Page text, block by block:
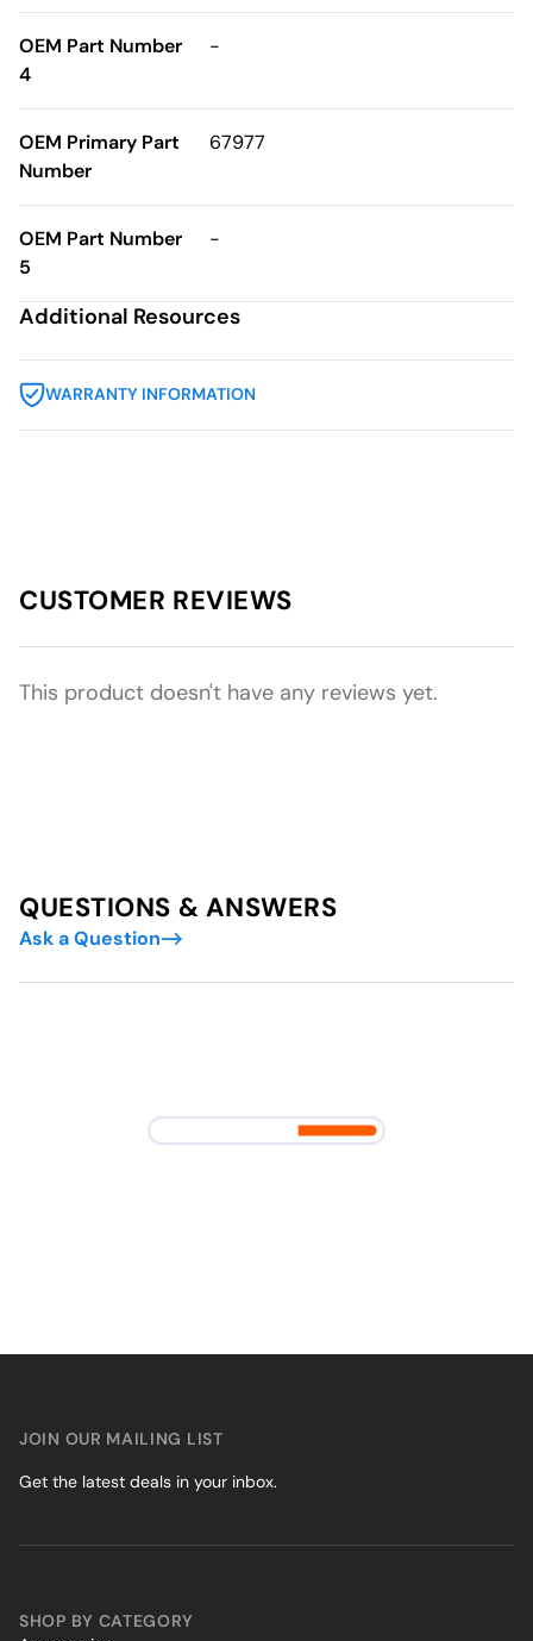
OEM Part Number
4
-
OEM Primary Part
Number
67977
OEM Part Number
5
-
Additional Resources
WARRANTY INFORMATION
CUSTOMER REVIEWS
This product doesn't have any reviews yet.
QUESTIONS & ANSWERS
Ask a Question
SHOP BY CATEGORY
JOIN OUR MAILING LIST
Get the latest deals in your inbox.